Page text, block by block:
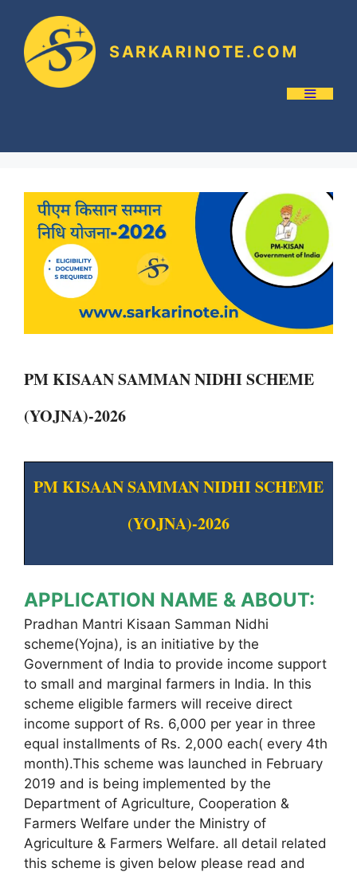
SARKARINOTE.COM
PM KISAAN SAMMAN NIDHI SCHEME
(YOJNA)-2026
PM KISAAN SAMMAN NIDHI SCHEME
(YOJNA)-2026
APPLICATION NAME & ABOUT:
Pradhan Mantri Kisaan Samman Nidhi
scheme(Yojna), is an initiative by the
Government of India to provide income support
to small and marginal farmers in India. In this
scheme eligible farmers will receive direct
income support of Rs. 6,000 per year in three
equal installments of Rs. 2,000 each( every 4th
month).This scheme was launched in February
2019 and is being implemented by the
Department of Agriculture, Cooperation &
Farmers Welfare under the Ministry of
Agriculture & Farmers Welfare. all detail related
this scheme is given below please read and